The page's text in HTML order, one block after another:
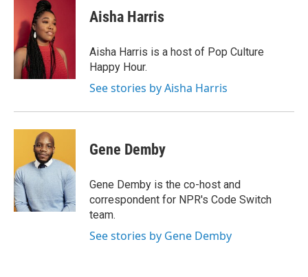
Aisha Harris
Aisha Harris is a host of Pop Culture
Happy Hour.
See stories by Aisha Harris
Gene Demby
Gene Demby is the co-host and
correspondent for NPR's Code Switch
team.
See stories by Gene Demby